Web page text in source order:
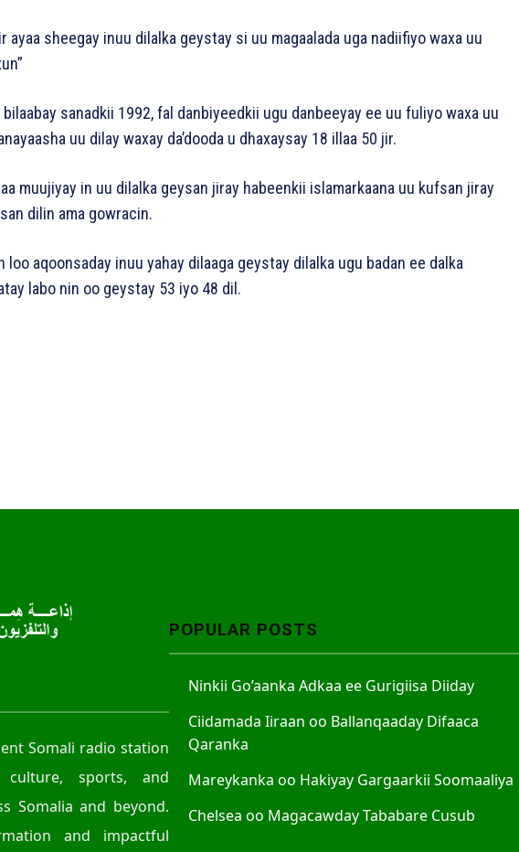
ayaa sheegay inuu dilalka geystay si uu magaalada uga nadiifiyo waxa uu
sanadkii 1992, fal danbiyeedkii ugu danbeeyay ee uu fuliyo waxa uu
uu dilay waxay da’dooda u dhaxaysay 18 illaa 50 jir.
muujiyay in uu dilalka geysan jiray habeenkii islamarkaana uu kufsan jiray
dilin ama gowracin.
loo aqoonsaday inuu yahay dilaaga geystay dilalka ugu badan ee dalka
labo nin oo geystay 53 iyo 48 dil.
Somali radio station
culture, sports, and
Somalia and beyond.
and impactful
POPULAR POSTS
Ninkii Go’aanka Adkaa ee Gurigiisa Diiday
Ciidamada Iiraan oo Ballanqaaday Difaaca
Qaranka
Mareykanka oo Hakiyay Gargaarkii Soomaaliya
Chelsea oo Magacawday Tababare Cusub